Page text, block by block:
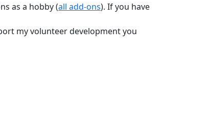
as a hobby (all add-ons). If you have
my volunteer development you